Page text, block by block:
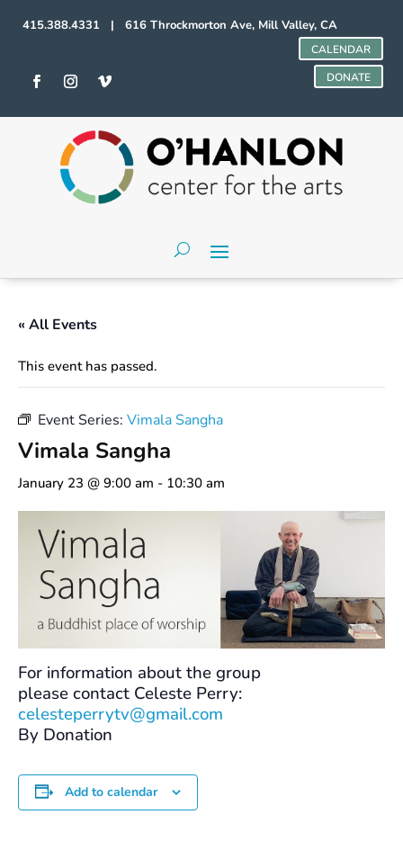
415.388.4331 | 616 Throckmorton Ave, Mill Valley, CA
CALENDAR
DONATE
« All Events
This event has passed.
Event Series: Vimala Sangha
Vimala Sangha
January 23 @ 9:00 am - 10:30 am
For information about the group
please contact Celeste Perry:
celesteperrytv@gmail.com
By Donation
Add to calendar